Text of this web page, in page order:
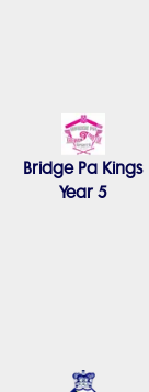
Bridge Pa Kings
Year 5